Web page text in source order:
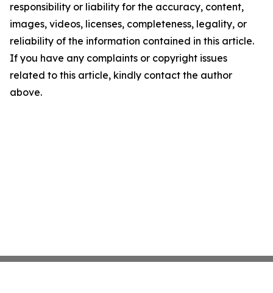
responsibility or liability for the accuracy, content,
images, videos, licenses, completeness, legality, or
reliability of the information contained in this article.
If you have any complaints or copyright issues
related to this article, kindly contact the author
above.